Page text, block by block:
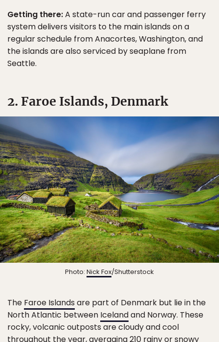
Getting there:A state-run car and passenger ferry
system delivers visitors to the main islands on a
regular schedule from Anacortes, Washington, and
the islands are also serviced by seaplane from
Seattle.
2. Faroe Islands, Denmark
Photo: Nick Fox/Shutterstock
The Faroe Islands are part of Denmark but lie in the
North Atlantic between Icelandand Norway. These
rocky, volcanic outposts are cloudy and cool
throughout the year, averaging 210 rainy or snowy